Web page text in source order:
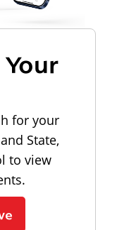
for your
State,
to view